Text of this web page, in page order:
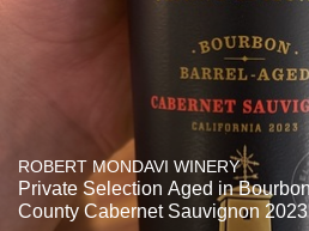
ROBERT MONDAVI WINERY
Private Selection Aged in
County Cabernet Sauvignon 2023